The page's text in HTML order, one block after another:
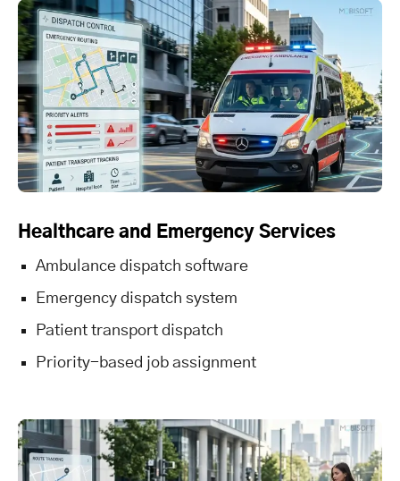
Healthcare and Emergency Services
Ambulance dispatch software
Emergency dispatch system
Patient transport dispatch
Priority-based job assignment